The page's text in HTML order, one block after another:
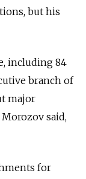
but his
including 84
branch of
major
said,
for